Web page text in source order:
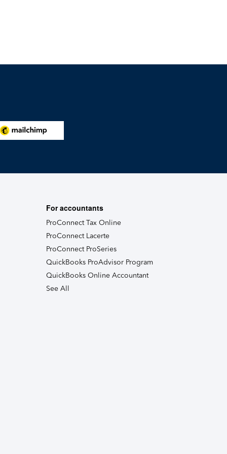
For accountants
ProConnect Tax Online
ProConnect Lacerte
ProConnect ProSeries
QuickBooks ProAdvisor Program
QuickBooks Online Accountant
See All